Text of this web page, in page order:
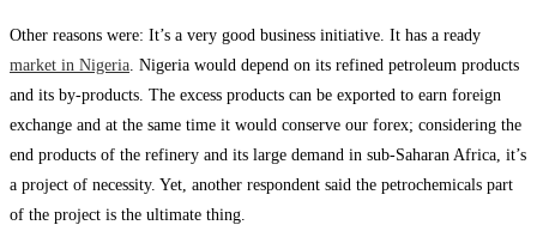
Other reasons were: It’s a very good business initiative. It has a ready
market in Nigeria. Nigeria would depend on its refined petroleum products
and its by-products. The excess products can be exported to earn foreign
exchange and at the same time it would conserve our forex; considering the
end products of the refinery and its large demand in sub-Saharan Africa, it’s
a project of necessity. Yet, another respondent said the petrochemicals part
of the project is the ultimate thing.